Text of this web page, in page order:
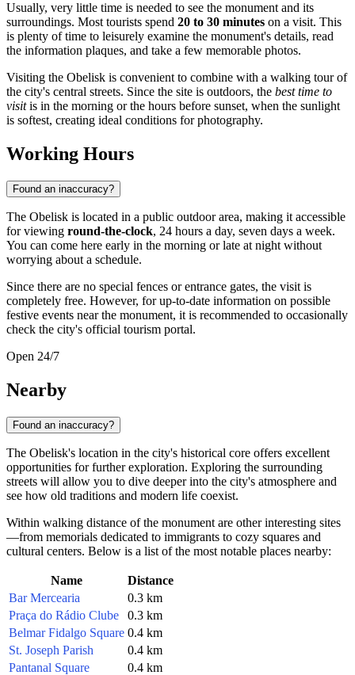
Usually, very little time is needed to see the monument and its
surroundings. Most tourists spend 20 to 30 minutes on a visit. This
is plenty of time to leisurely examine the monument's details, read
the information plaques, and take a few memorable photos.
Visiting the Obelisk is convenient to combine with a walking tour of
the city's central streets. Since the site is outdoors, the best time to
visitis in the morning or the hours before sunset, when the sunlight
is softest, creating ideal conditions for photography.
Working Hours
Found an inaccuracy?
The Obelisk is located in a public outdoor area, making it accessible
for viewing round-the-clock, 24 hours a day, seven days a week.
You can come here early in the morning or late at night without
worrying about a schedule.
Since there are no special fences or entrance gates, the visit is
completely free. However, for up-to-date information on possible
festive events near the monument, it is recommended to occasionally
check the city's official tourism portal.
Open 24/7
Nearby
Found an inaccuracy?
The Obelisk's location in the city's historical core offers excellent
opportunities for further exploration. Exploring the surrounding
streets will allow you to dive deeper into the city's atmosphere and
see how old traditions and modern life coexist.
Within walking distance of the monument are other interesting sites
—from memorials dedicated to immigrants to cozy squares and
cultural centers. Below is a list of the most notable places nearby:
Name
Distance
Bar Mercearia
0.3 km
Praça do Rádio Clube
0.3 km
Belmar Fidalgo Square 0.4 km
St. Joseph Parish
0.4 km
Pantanal Square
0.4 km